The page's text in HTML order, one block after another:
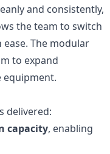
and consistently,
the team to switch
The modular
to expand
delivered:
capacity, enabling